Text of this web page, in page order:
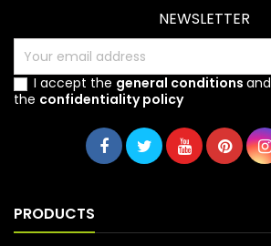
NEWSLETTER
I accept the general conditions and
the confidentiality policy
PRODUCTS